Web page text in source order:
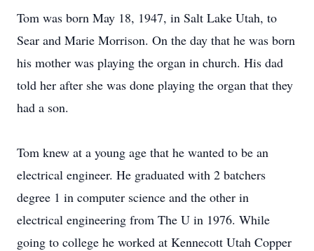
Tom was born May 18, 1947, in Salt Lake Utah, to
Sear and Marie Morrison. On the day that he was born
his mother was playing the organ in church. His dad
told her after she was done playing the organ that they
had a son.
Tom knew at a young age that he wanted to be an
electrical engineer. He graduated with 2 batchers
degree 1 in computer science and the other in
electrical engineering from The U in 1976. While
going to college he worked at Kennecott Utah Copper